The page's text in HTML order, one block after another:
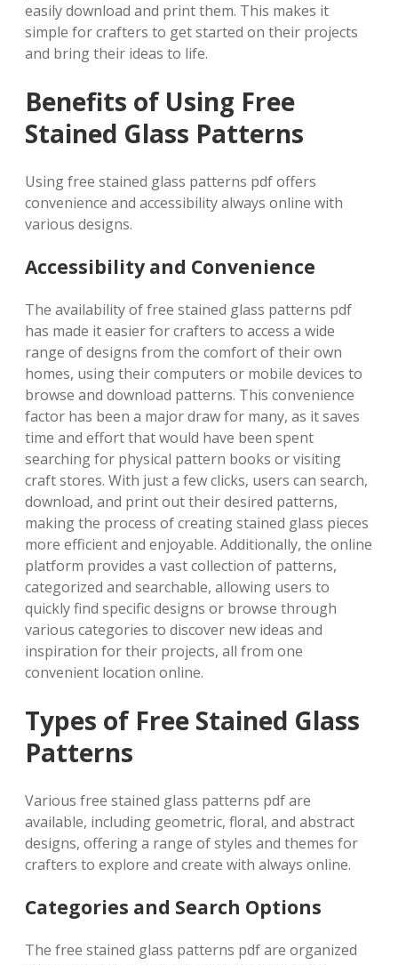
easily download and print them. This makes it
simple for crafters to get started on their projects
and bring their ideas to life.
Benefits of Using Free
Stained Glass Patterns
Using free stained glass patterns pdf offers
convenience and accessibility always online with
various designs.
Accessibility and Convenience
The availability of free stained glass patterns pdf
has made it easier for crafters to access a wide
range of designs from the comfort of their own
homes, using their computers or mobile devices to
browse and download patterns. This convenience
factor has been a major draw for many, as it saves
time and effort that would have been spent
searching for physical pattern books or visiting
craft stores. With just a few clicks, users can search,
download, and print out their desired patterns,
making the process of creating stained glass pieces
more efficient and enjoyable. Additionally, the online
platform provides a vast collection of patterns,
categorized and searchable, allowing users to
quickly find specific designs or browse through
various categories to discover new ideas and
inspiration for their projects, all from one
convenient location online.
Types of Free Stained Glass
Patterns
Various free stained glass patterns pdf are
available, including geometric, floral, and abstract
designs, offering a range of styles and themes for
crafters to explore and create with always online.
Categories and Search Options
The free stained glass patterns pdf are organized